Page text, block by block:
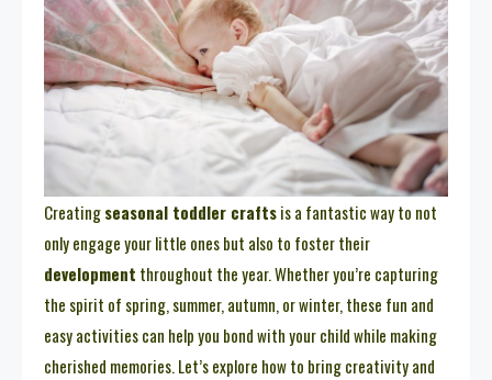
Creatingseasonal toddler craftsis a fantastic way to not
only engage your little ones but also to foster their
development throughout the year. Whether you’re capturing
the spirit of spring, summer, autumn, or winter, these fun and
easy activities can help you bond with your child while making
cherished memories. Let’s explore how to bring creativity and